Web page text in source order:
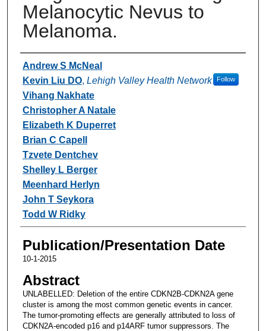
Melanocytic Nevus to
Melanoma.
Authors
Andrew S McNeal
Kevin Liu DO, Lehigh Valley Health Network Follow
Vihang Nakhate
Christopher A Natale
Elizabeth K Duperret
Brian C Capell
Tzvete Dentchev
Shelley L Berger
Meenhard Herlyn
John T Seykora
Todd W Ridky
Publication/Presentation Date
10-1-2015
Abstract
UNLABELLED: Deletion of the entire CDKN2B-CDKN2A gene
cluster is among the most common genetic events in cancer.
The tumor-promoting effects are generally attributed to loss of
CDKN2A-encoded p16 and p14ARF tumor suppressors. The